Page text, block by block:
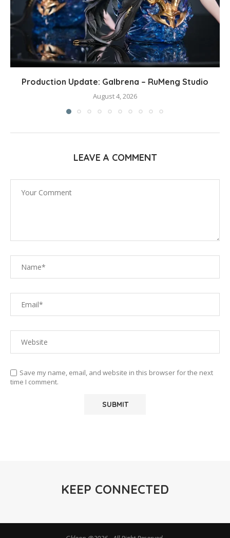
Production Update: Galbrena – RuMeng Studio
August 4, 2026
LEAVE A COMMENT
Save my name, email, and website in this browser for the next
time I comment.
KEEP CONNECTED